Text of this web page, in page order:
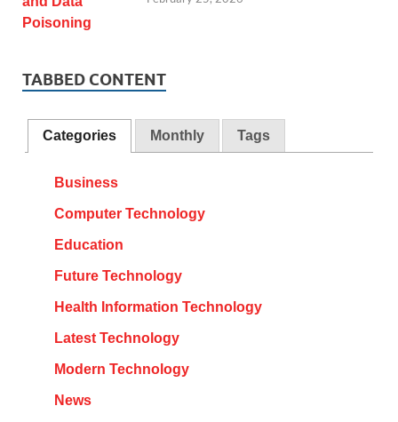
TABBED CONTENT
Categories Monthly Tags
Business
Computer Technology
Education
Future Technology
Health Information Technology
Latest Technology
Modern Technology
News